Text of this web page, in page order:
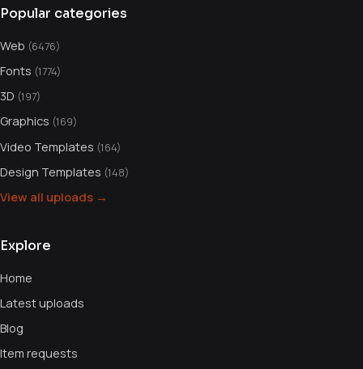
Popular categories
Web (6476)
Fonts (1774)
3D (197)
Graphics (169)
Video Templates (164)
Design Templates (148)
View all uploads →
Explore
Home
Latest uploads
Blog
Item requests